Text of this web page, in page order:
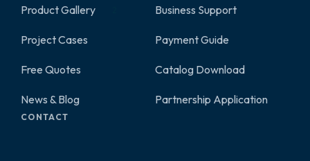
Product Gallery
Project Cases
Free Quotes
News & Blog
Business Support
Payment Guide
Catalog Download
Partnership Application
CONTACT